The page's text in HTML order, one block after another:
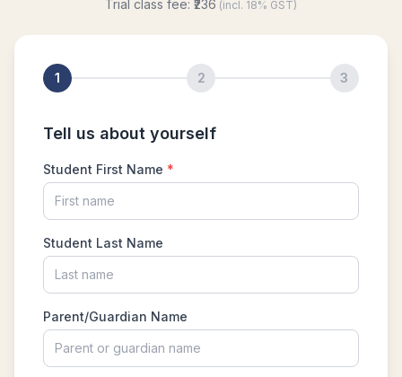
Hexagon and Triangle |AMC 8- 2015 -
Hexagon Problem | Geometry | AMC-10A,
Integer Problem | AMC 10A, 2020 | Problem
17
Intersection of two Squares | AMC 8, 2004 |
Problem 25
Largest and smallest numbers | AMC 8, 2006 |
Largest area Problem | AMC 8, 2003 |
Problem 22